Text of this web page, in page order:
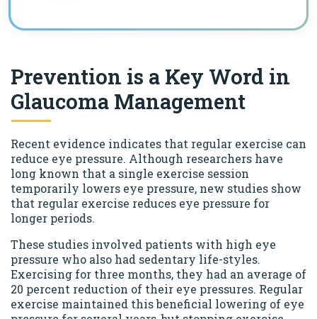
Prevention is a Key Word in
Glaucoma Management
Recent evidence indicates that regular exercise can
reduce eye pressure. Although researchers have
long known that a single exercise session
temporarily lowers eye pressure, new studies show
that regular exercise reduces eye pressure for
longer periods.
These studies involved patients with high eye
pressure who also had sedentary life-styles.
Exercising for three months, they had an average of
20 percent reduction of their eye pressures. Regular
exercise maintained this beneficial lowering of eye